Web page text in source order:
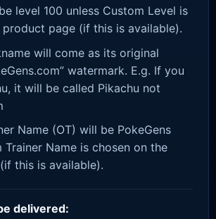
level 100 unless Custom Level is
page (if this is available).
will come as its original
watermark. E.g. If you
it will be called Pikachu not
Name (OT) will be PokeGens
Trainer Name is chosen on the
this is available).
delivered: